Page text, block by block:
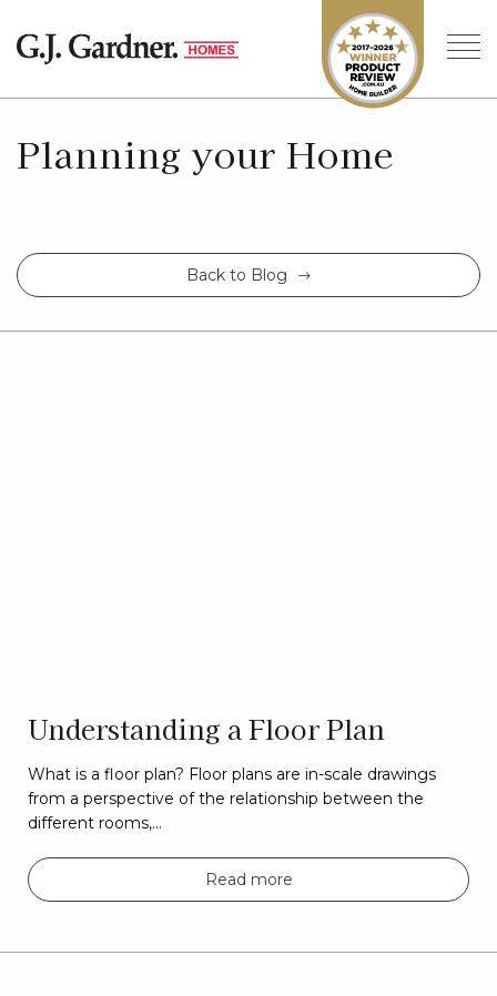
Planning your Home
Back to Blog
Understanding a Floor Plan
What is a floor plan? Floor plans are in-scale drawings
from a perspective of the relationship between the
different rooms,…
Read more